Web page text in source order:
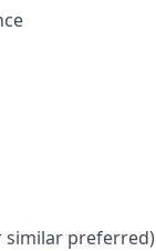
similar preferred)